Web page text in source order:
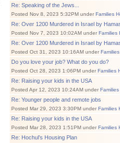
Re: Speaking of the Jews...
Posted Nov 8, 2023 5:32PM under Families
Re: Over 1200 Murdered in Israel by
Posted Nov 7, 2023 10:02AM under Families
Re: Over 1200 Murdered in Israel by
Posted Oct 31, 2023 10:16AM under
Do you love your job? What do you do?
Posted Oct 28, 2023 1:06PM under Families
Re: Raising your kids in the USA
Posted Apr 12, 2023 10:24AM under
Re: Younger people and remote jobs
Posted Mar 29, 2023 3:30PM under Families
Re: Raising your kids in the USA
Posted Mar 28, 2023 1:51PM under Families
Re: Hochul’s Housing Plan